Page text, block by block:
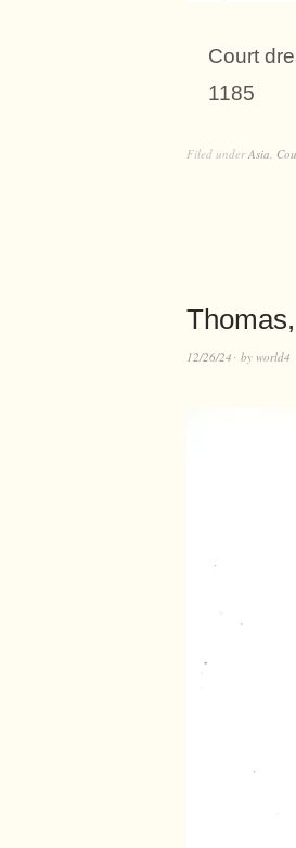
Court
1185
Filed underAsia,
12/26/24 by world4